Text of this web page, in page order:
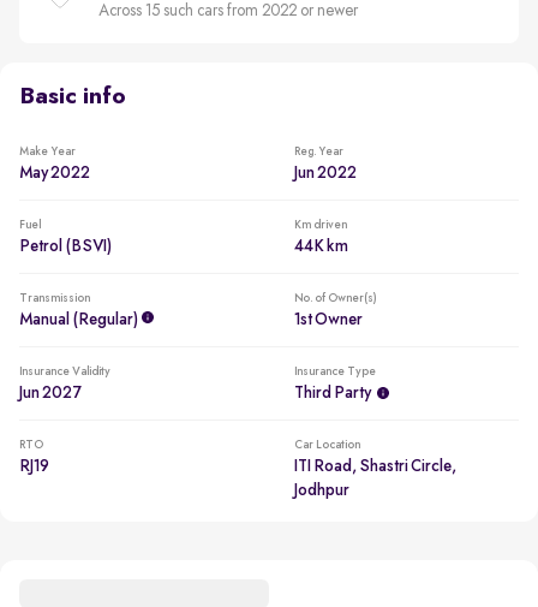
Across 15 such cars from 2022 or newer
Basic info
Make Year
May 2022
Reg. Year
Jun 2022
Fuel
Petrol (BSVI)
Km driven
44K km
Transmission
Manual (regular)
No. of Owner(s)
1st Owner
Insurance Validity
Jun 2027
Insurance Type
Third Party
RTO
RJ19
Car Location
ITI Road, Shastri Circle,
Jodhpur